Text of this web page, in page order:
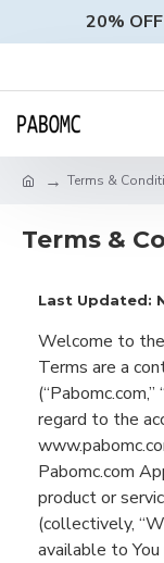
20% OFF
Terms &
Terms &
Last Updated:
Welcome to the
Terms are a
(“Pabomc.com,”
regard to the
www.pabomc
Pabomc.com
product or
(collectively, “
available toYou